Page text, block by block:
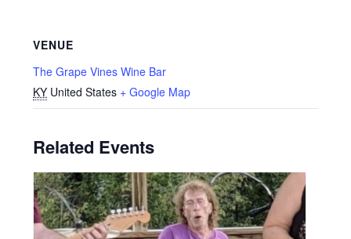
VENUE
The Grape Vines Wine Bar
KY United States + Google Map
Related Events